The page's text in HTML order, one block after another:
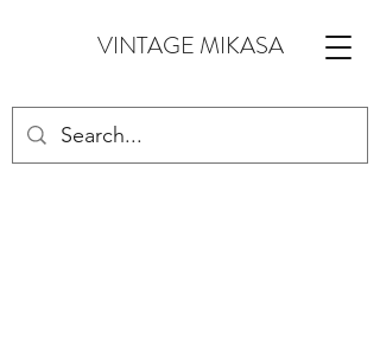
VINTAGE MIKASA